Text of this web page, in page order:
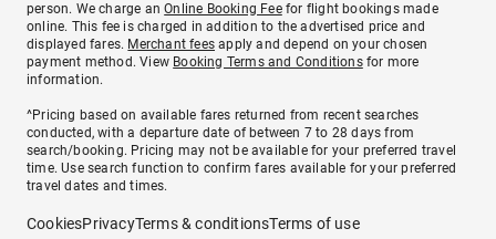
person. We charge anOnline Booking Feefor flight bookings made
online. This fee is charged in addition to the advertised price and
displayed fares. Merchant fees apply and depend on your chosen
payment method. View Booking Terms and Conditionsfor more
information.
^Pricing based on available fares returned from recent searches
conducted, with a departure date of between 7 to 28 days from
search/booking. Pricing may not be available for your preferred travel
time. Use search function to confirm fares available for your preferred
travel dates and times.
CookiesPrivacyTerms & conditionsTerms of use